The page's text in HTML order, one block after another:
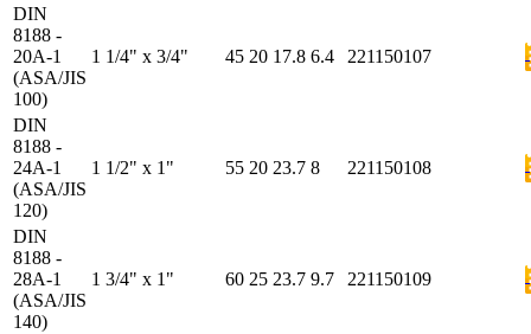
DIN
8188 -
20A-1
(ASA/JIS
100)
1 1/4" x 3/4" 45 20 17.8 6.4 221150107
DIN
8188 -
24A-1
(ASA/JIS
120)
1 1/2" x 1" 55 20 23.7 8 221150108
DIN
8188 -
28A-1
(ASA/JIS
140)
1 3/4" x 1" 60 25 23.7 9.7 221150109